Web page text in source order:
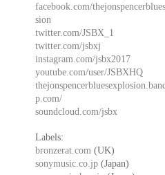
facebook.com/
sion
twitter.com/JSBX_1
twitter.com/jsbxj
instagram.com/jsbx2017
youtube.com/user/JSBXHQ
p.com/
soundcloud.com/jsbx
Labels:
bronzerat.com (UK)
sonymusic.co.jp (Japan)